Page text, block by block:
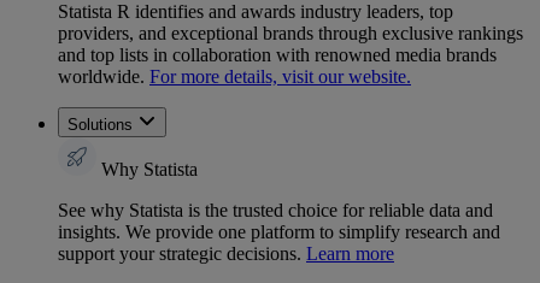
Statista R identifies and awards industry leaders, top
providers, and exceptional brands through exclusive rankings
and top lists in collaboration with renowned media brands
worldwide. For more details, visit our website.
Solutions
Why Statista
See why Statista is the trusted choice for reliable data and
insights. We provide one platform to simplify research and
support your strategic decisions. Learn more